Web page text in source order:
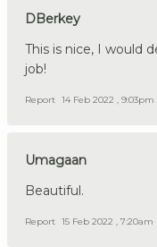
DBerkey
This is nice, I would
job!
Report 14 Feb 2022 , 9:03pm
Umagaan
Beautiful.
Report 15 Feb 2022 , 7:20am